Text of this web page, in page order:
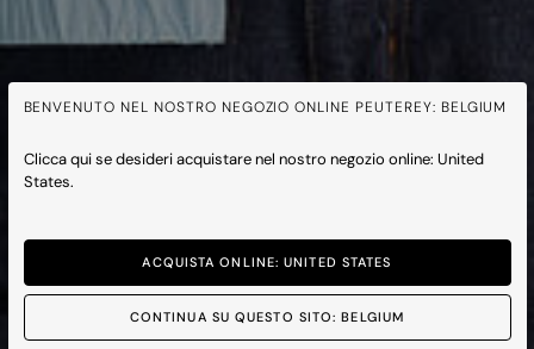
BENVENUTO NEL NOSTRO NEGOZIO ONLINE PEUTEREY: BELGIUM
Clicca qui se desideri acquistare nel nostro negozio online: United
States.
ACQUISTA ONLINE: UNITED STATES
CONTINUA SU QUESTO SITO: BELGIUM